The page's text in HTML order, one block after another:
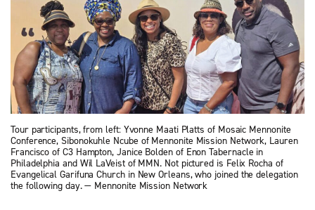
Tour participants, from left: Yvonne Maati Platts of Mosaic Mennonite
Conference, Sibonokuhle Ncube of Mennonite Mission Network, Lauren
Francisco of C3 Hampton, Janice Bolden of Enon Tabernacle in
Philadelphia and Wil LaVeist of MMN. Not pictured is Felix Rocha of
Evangelical Garifuna Church in New Orleans, who joined the delegation
the following day. — Mennonite Mission Network